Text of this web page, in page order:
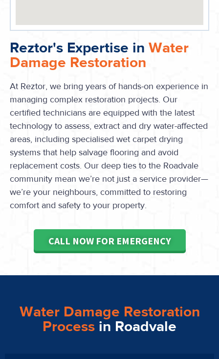
Reztor's Expertise in Water
Damage Restoration
At Reztor, we bring years of hands-on experience in
managing complex restoration projects. Our
certified technicians are equipped with the latest
technology to assess, extract and dry water-affected
areas, including specialised wet carpet drying
systems that help salvage flooring and avoid
replacement costs. Our deep ties to the Roadvale
community mean we’re not just a service provider—
we’re your neighbours, committed to restoring
comfort and safety to your property.
CALL NOW FOR EMERGENCY
Water Damage Restoration
Process in Roadvale